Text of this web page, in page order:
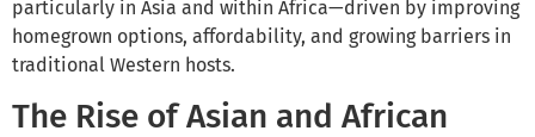
particularly in Asia and within Africa—driven by improving
homegrown options, affordability, and growing barriers in
traditional Western hosts.
The Rise of Asian and African